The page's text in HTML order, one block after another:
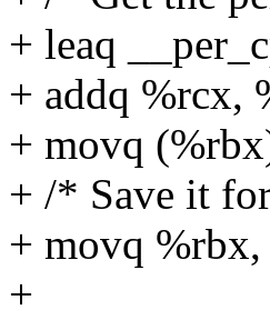
+ leaq
+ addq %rcx,
+ movq
+ /* Save it
+ movq
+